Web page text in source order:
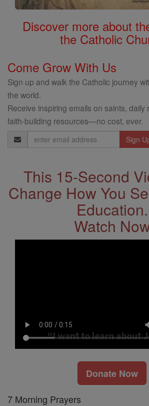
Discover more about
the Catholic
Come Grow With Us
Sign up and walk the Catholic journey
the world.
Receive inspiring emails on saints, daily
faith-building resources—no cost, ever.
Email
Address
This 15-Second
Change How You
Education.
Watch
Donate Now
7 Morning Prayers